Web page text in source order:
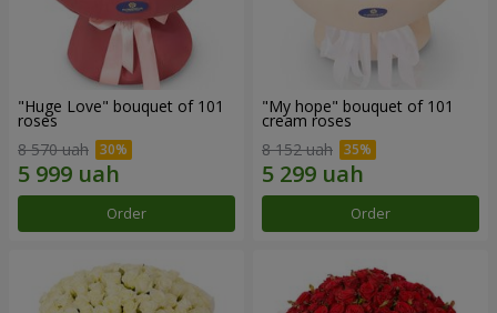
"Huge Love" bouquet of 101
roses
8 570 uah
Order
"My hope" bouquet of 101
cream roses
8 152 uah
Order